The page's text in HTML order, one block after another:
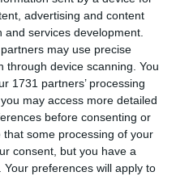
advertising and content
services development.
may use precise
through device scanning. You
1731 partners’ processing
may access more detailed
before consenting or
that some processing of your
consent, but you have a
preferences will apply to
with the disease to
in the last 24 hours,
report of the
(DGS).
infected with the
undergoing treatment
508 of them in